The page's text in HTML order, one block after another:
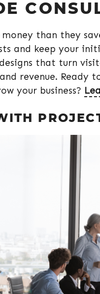
than they
and keep your
that turn
revenue. Ready
your business?